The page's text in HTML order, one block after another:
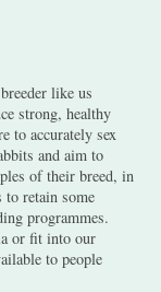
like us
strong, healthy
to accurately sex
and aim to
of their breed, in
to retain some
programmes.
or fit into our
to people